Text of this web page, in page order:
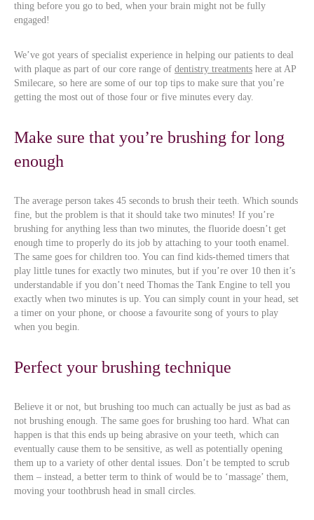
thing before you go to bed, when your brain might not be fully
engaged!
We’ve got years of specialist experience in helping our patients to deal
with plaque as part of our core range of dentistry treatments here at AP
Smilecare, so here are some of our top tips to make sure that you’re
getting the most out of those four or five minutes every day.
Make sure that you’re brushing for long
enough
The average person takes 45 seconds to brush their teeth. Which sounds
fine, but the problem is that it should take two minutes! If you’re
brushing for anything less than two minutes, the fluoride doesn’t get
enough time to properly do its job by attaching to your tooth enamel.
The same goes for children too. You can find kids-themed timers that
play little tunes for exactly two minutes, but if you’re over 10 then it’s
understandable if you don’t need Thomas the Tank Engine to tell you
exactly when two minutes is up. You can simply count in your head, set
a timer on your phone, or choose a favourite song of yours to play
when you begin.
Perfect your brushing technique
Believe it or not, but brushing too much can actually be just as bad as
not brushing enough. The same goes for brushing too hard. What can
happen is that this ends up being abrasive on your teeth, which can
eventually cause them to be sensitive, as well as potentially opening
them up to a variety of other dental issues. Don’t be tempted to scrub
them – instead, a better term to think of would be to ‘massage’ them,
moving your toothbrush head in small circles.